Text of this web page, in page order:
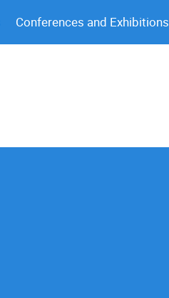
Conferences and Exhibitions